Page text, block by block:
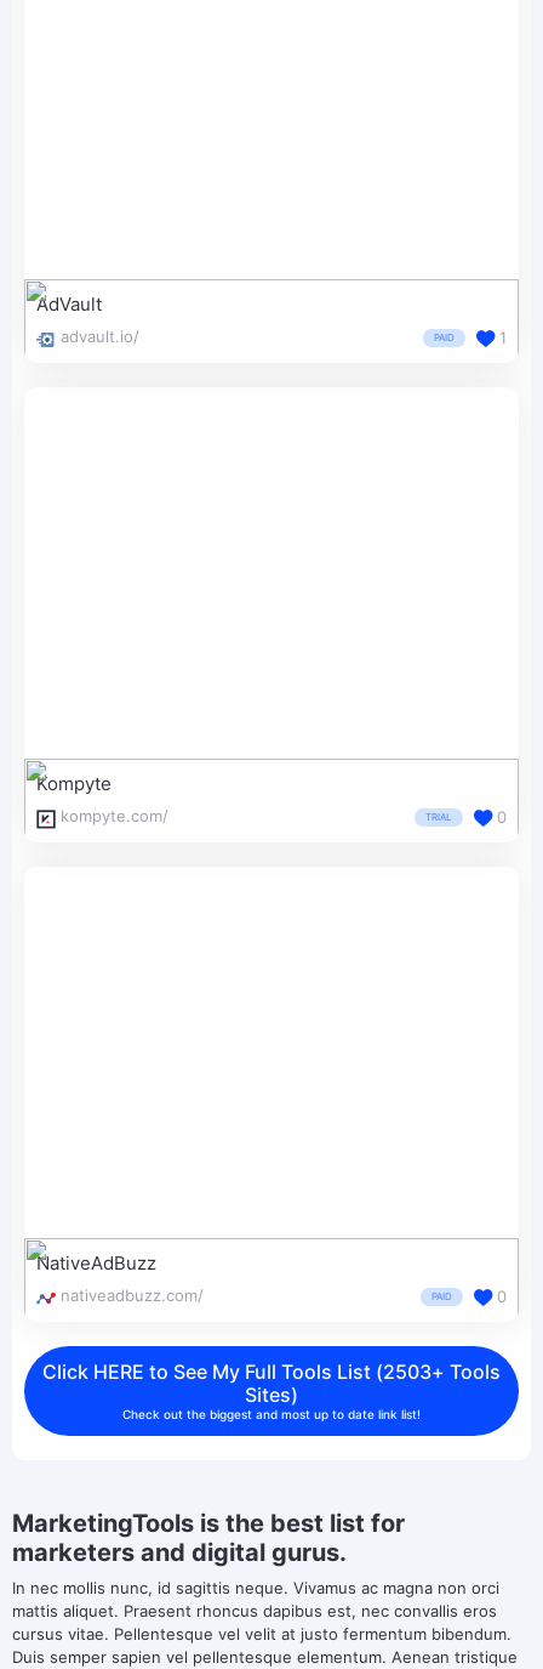
AdVault
advault.io/ PAID 1
Kompyte
kompyte.com/ TRIAL 0
NativeAdBuzz
nativeadbuzz.com/ PAID 0
Click HERE to See My Full Tools List (2503+ Tools
Sites)
Check out the biggest and most up to date link list!
MarketingTools is the best list for
marketers and digital gurus.
In nec mollis nunc, id sagittis neque. Vivamus ac magna non orci
mattis aliquet. Praesent rhoncus dapibus est, nec convallis eros
cursus vitae. Pellentesque vel velit at justo fermentum bibendum.
Duis semper sapien vel pellentesque elementum. Aenean tristique